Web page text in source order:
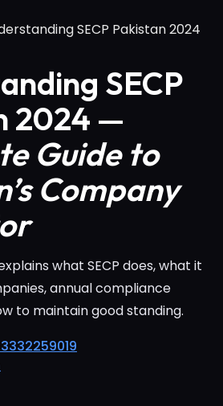
SECP Pakistan 2024
SECP
2024 —
Guide to
Company
what SECP does, what it
annual compliance
to maintain good standing.